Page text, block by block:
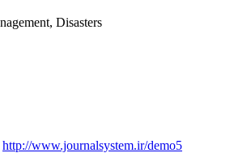
Disasters
http://www.journalsystem.ir/demo5